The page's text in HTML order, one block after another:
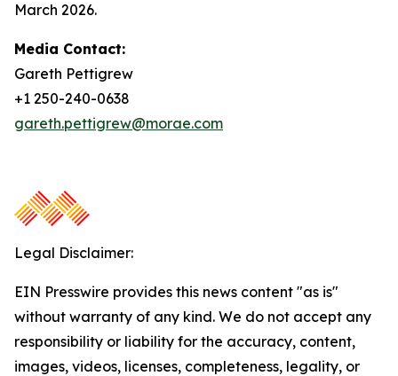
March 2026.
Media Contact:
Gareth Pettigrew
+1 250-240-0638
gareth.pettigrew@morae.com
Legal Disclaimer:
EIN Presswire provides this news content "as is"
without warranty of any kind. We do not accept any
responsibility or liability for the accuracy, content,
images, videos, licenses, completeness, legality, or